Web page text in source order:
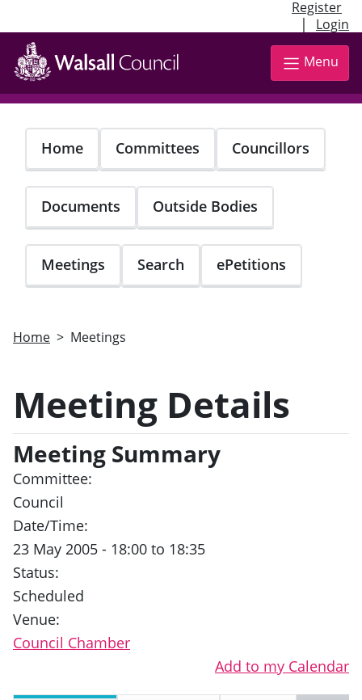
Register
| Login
Skip
main
content
Menu
Home Committees Councillors
Documents Outside Bodies
Meetings Search ePetitions
Home Meetings
Meeting Details
Meeting Summary
Committee:
Council
Date/Time:
23 May 2005 - 18:00 to 18:35
Status:
Scheduled
Venue:
Council Chamber
Add to my Calendar